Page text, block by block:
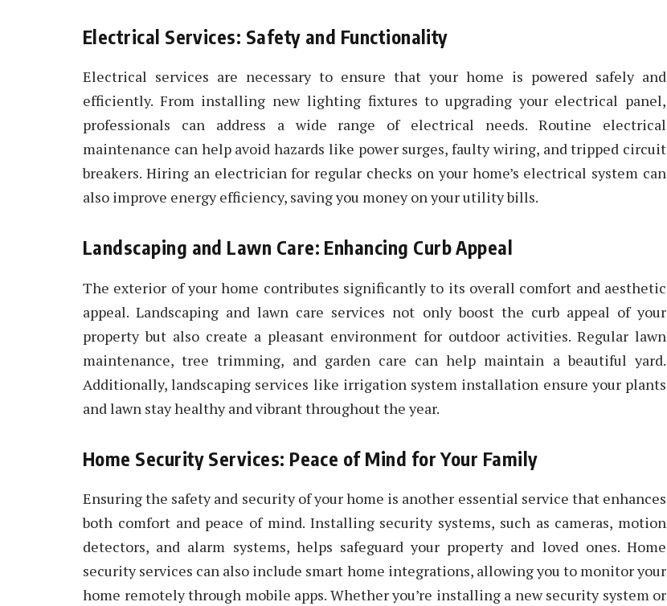
Electrical Services: Safety and Functionality
Electrical services are necessary to ensure that your home is powered safely and
efficiently. From installing new lighting fixtures to upgrading your electrical panel,
professionals can address a wide range of electrical needs. Routine electrical
maintenance can help avoid hazards like power surges, faulty wiring, and tripped circuit
breakers. Hiring an electrician for regular checks on your home’s electrical system can
also improve energy efficiency, saving you money on your utility bills.
Landscaping and Lawn Care: Enhancing Curb Appeal
The exterior of your home contributes significantly to its overall comfort and aesthetic
appeal. Landscaping and lawn care services not only boost the curb appeal of your
property but also create a pleasant environment for outdoor activities. Regular lawn
maintenance, tree trimming, and garden care can help maintain a beautiful yard.
Additionally, landscaping services like irrigation system installation ensure your plants
and lawn stay healthy and vibrant throughout the year.
Home Security Services: Peace of Mind for Your Family
Ensuring the safety and security of your home is another essential service that enhances
both comfort and peace of mind. Installing security systems, such as cameras, motion
detectors, and alarm systems, helps safeguard your property and loved ones. Home
security services can also include smart home integrations, allowing you to monitor your
home remotely through mobile apps. Whether you’re installing a new security system or